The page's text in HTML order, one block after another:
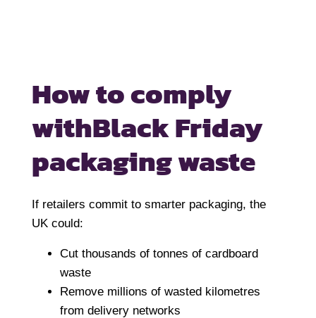
How to comply
withBlack Friday
packaging waste
If retailers commit to smarter packaging, the
UK could:
Cut thousands of tonnes of cardboard
waste
Remove millions of wasted kilometres
from delivery networks